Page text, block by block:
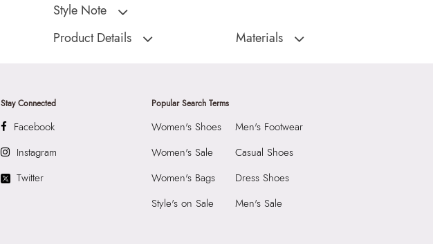
Style Note
AMARREN-IN Champagne Women EVA
Product Details
Champagne SYNTHETIC EVA
Color:
1.75 IN (4.45 CM)
Materials
Sole Material: ETHYLENE-VINYL ACETATE
Care Instructions:
Heel Type: THIN/REGULAR
Toe Type: ROUND
Stay Connected
Facebook
Instagram
Twitter
Popular Search Terms
Women's Shoes
Women's Sale
Women's Bags
Style's on Sale
Men's Footwear
Casual Shoes
Dress Shoes
Men's Sale